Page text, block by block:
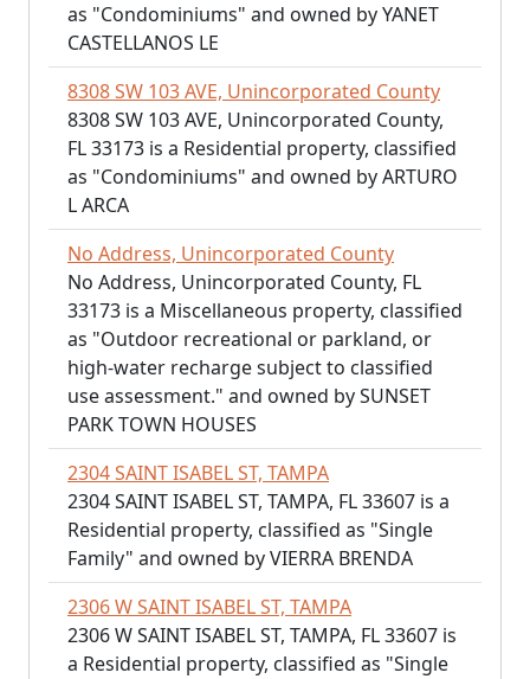
as "Condominiums" and owned by YANET
CASTELLANOS LE
8308 SW 103 AVE, Unincorporated County
8308 SW 103 AVE, Unincorporated County,
FL 33173 is a Residential property, classified
as "Condominiums" and owned by ARTURO
L ARCA
No Address, Unincorporated County
No Address, Unincorporated County, FL
33173 is a Miscellaneous property, classified
as "Outdoor recreational or parkland, or
high-water recharge subject to classified
use assessment." and owned by SUNSET
PARK TOWN HOUSES
2304 SAINT ISABEL ST, TAMPA
2304 SAINT ISABEL ST, TAMPA, FL 33607 is a
Residential property, classified as "Single
Family" and owned by VIERRA BRENDA
2306 W SAINT ISABEL ST, TAMPA
2306 W SAINT ISABEL ST, TAMPA, FL 33607 is
a Residential property, classified as "Single